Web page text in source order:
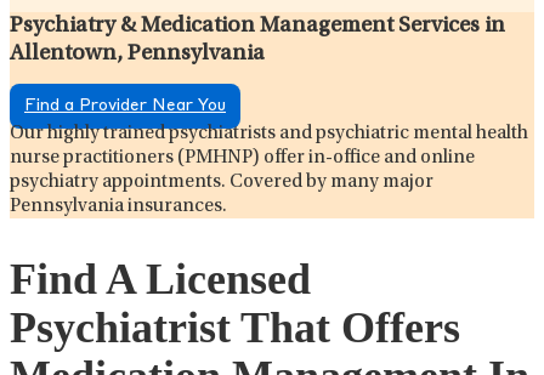
Psychiatry & Medication Management Services in
Allentown, Pennsylvania
Find a Provider Near You
Our highly trained psychiatrists and psychiatric mental health
nurse practitioners (PMHNP) offer in-office and online
psychiatry appointments. Covered by many major
Pennsylvania insurances.
Find A Licensed
Psychiatrist That Offers